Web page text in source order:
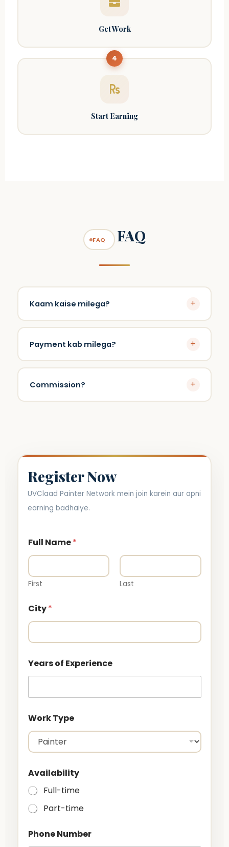
Get Work
4
Start Earning
FAQ FAQ
Kaam kaise milega?
Company projects degi.
Payment kab milega?
Turant.
Commission?
Register Now
UVClaad Painter Network mein join karein aur apni
earning badhaiye.
Full Name*
First Last
City*
Years of Experience
Work Type
f
C
i
t
y
a
Availability
Full-time
Part-time
Phone Number